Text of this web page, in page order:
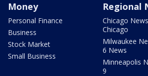
Money
Personal Finance
Business
Stock Market
Small Business
Regional
Chicago
Chicago
Milwaukee
6 News
Minneapolis
9